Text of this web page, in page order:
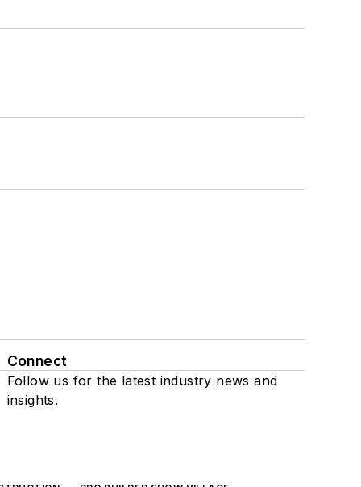
Connect
Follow us for the latest industry news and
insights.